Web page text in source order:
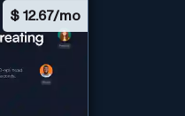
$ 12.67/mo